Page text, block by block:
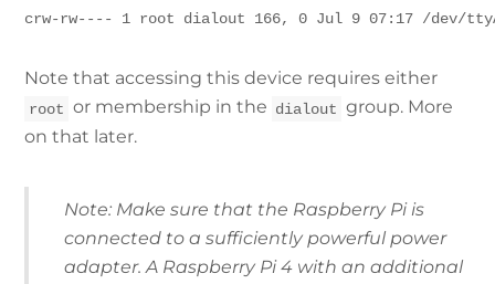
crw-rw---- 1 root dialout 166, 0 Jul 9 07:17 /dev/
Note that accessing this device requires either
root or membership in the dialout group. More
on that later.
Note: Make sure that the Raspberry Pi is
connected to a sufficiently powerful power
adapter. A Raspberry Pi 4 with an additional